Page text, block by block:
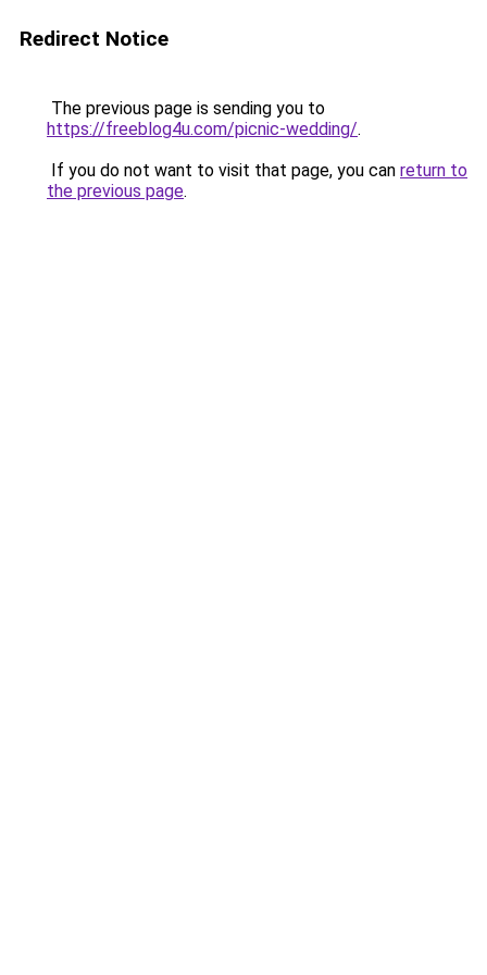
Redirect Notice
The previous page is sending you to
https://freeblog4u.com/picnic-wedding/.
If you do not want to visit that page, you can return to
the previous page.